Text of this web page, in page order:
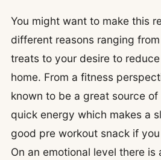
You might want to make this
different reasons ranging
treats to your desire to
home. From a fitness
known to be a great source
quick energy which makes a
good pre workout snack if
On an emotional level there is